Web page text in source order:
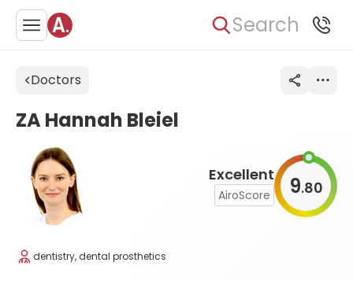
Search
Doctors
Excellent
AiroScore 9.80
ZA Hannah Bleiel
dentistry, dental prosthetics